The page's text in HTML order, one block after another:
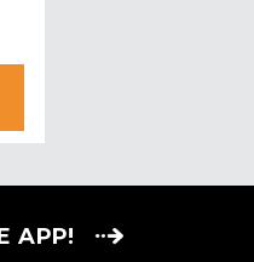
APP!